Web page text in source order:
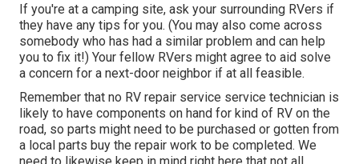
If you're at a camping site, ask your surrounding RVers if
they have any tips for you. (You may also come across
somebody who has had a similar problem and can help
you to fix it!) Your fellow RVers might agree to aid solve
a concern for a next-door neighbor if at all feasible.
Remember that no RV repair service service technician is
likely to have components on hand for kind of RV on the
road, so parts might need to be purchased or gotten from
a local parts buy the repair work to be completed. We